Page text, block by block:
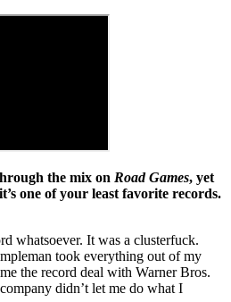
the mix on Road Games, yet
one of your least favorite records.
whatsoever. It was a clusterfuck.
took everything out of my
the record deal with Warner Bros.
didn’t let me do what I